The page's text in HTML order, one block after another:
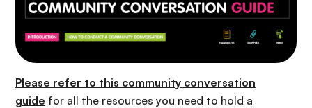
Please refer to this community conversation
guide for all the resources you need to hold a